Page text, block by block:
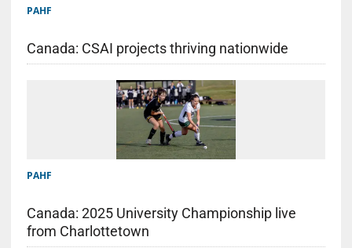
PAHF
Canada: CSAI projects thriving nationwide
PAHF
Canada: 2025 University Championship live
from Charlottetown